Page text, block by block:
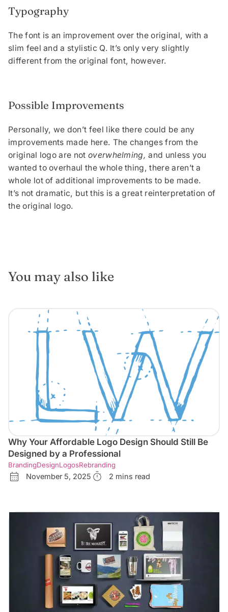
Typography
The font is an improvement over the original, with a
slim feel and a stylistic Q. It’s only very slightly
different from the original font, however.
Possible Improvements
Personally, we don’t feel like there could be any
improvements made here. The changes from the
original logo are not overwhelming,and unless you
wanted to overhaul the whole thing, there aren’t a
whole lot of additional improvements to be made.
It’s not dramatic, but this is a great reinterpretation of
the original logo.
You may also like
Why Your Affordable Logo Design Should Still Be
Designed by a Professional
BrandingDesignLogosRebranding
November 5, 2025 2 mins read